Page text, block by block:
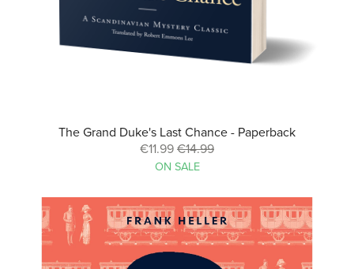
The Grand Duke's Last Chance - Paperback
€11.99 €14.99
ON SALE